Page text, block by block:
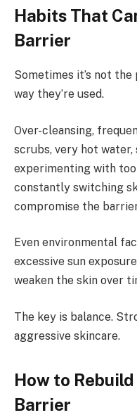
Habits That
Barrier
Sometimes it’s not
way they’re used.
Over-cleansing,
scrubs, very hot
experimenting with
constantly switching
compromise the
Even environmental
excessive sun
weaken the skin over
The key is balance.
aggressive skincare.
How to
Barrier